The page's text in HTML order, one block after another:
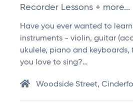
Recorder Lessons + more...
Have you ever wanted to
instruments - violin, guitar
ukulele, piano and keyboards,
you love to sing?…
Woodside Street,